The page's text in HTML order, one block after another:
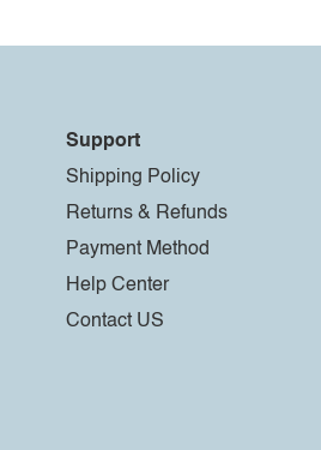
Support
Shipping Policy
Returns & Refunds
Payment Method
Help Center
Contact US